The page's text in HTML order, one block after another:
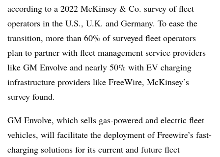
according to a 2022 McKinsey & Co. survey of fleet
operators in the U.S., U.K. and Germany. To ease the
transition, more than 60% of surveyed fleet operators
plan to partner with fleet management service providers
like GM Envolve and nearly 50% with EV charging
infrastructure providers like FreeWire, McKinsey’s
survey found.
GM Envolve, which sells gas-powered and electric fleet
vehicles, will facilitate the deployment of Freewire’s fast-
charging solutions for its current and future fleet